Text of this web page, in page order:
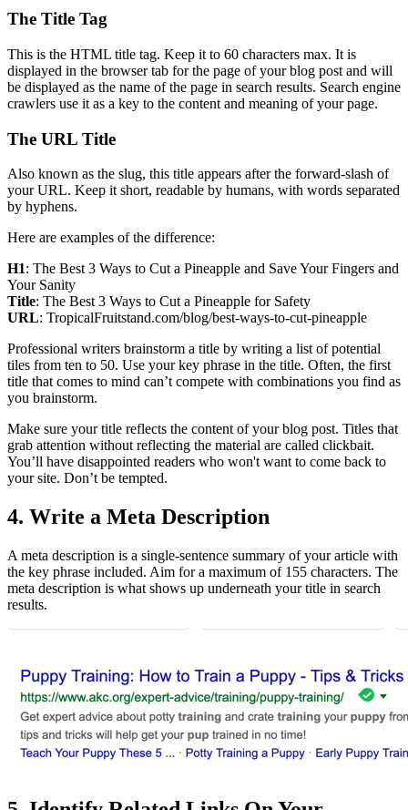
The Title Tag
This is the HTML title tag. Keep it to 60 characters max. It is
displayed in the browser tab for the page of your blog post and will
be displayed as the name of the page in search results. Search engine
crawlers use it as a key to the content and meaning of your page.
The URL Title
Also known as the slug, this title appears after the forward-slash of
your URL. Keep it short, readable by humans, with words separated
by hyphens.
Here are examples of the difference:
H1: The Best 3 Ways to Cut a Pineapple and Save Your Fingers and
Your Sanity
Title: The Best 3 Ways to Cut a Pineapple for Safety
URL: TropicalFruitstand.com/blog/best-ways-to-cut-pineapple
Professional writers brainstorm a title by writing a list of potential
tiles from ten to 50. Use your key phrase in the title. Often, the first
title that comes to mind can’t compete with combinations you find as
you brainstorm.
Make sure your title reflects the content of your blog post. Titles that
grab attention without reflecting the material are called clickbait.
You’ll have disappointed readers who won't want to come back to
your site. Don’t be tempted.
4. Write a Meta Description
A meta description is a single-sentence summary of your article with
the key phrase included. Aim for a maximum of 155 characters. The
meta description is what shows up underneath your title in search
results.